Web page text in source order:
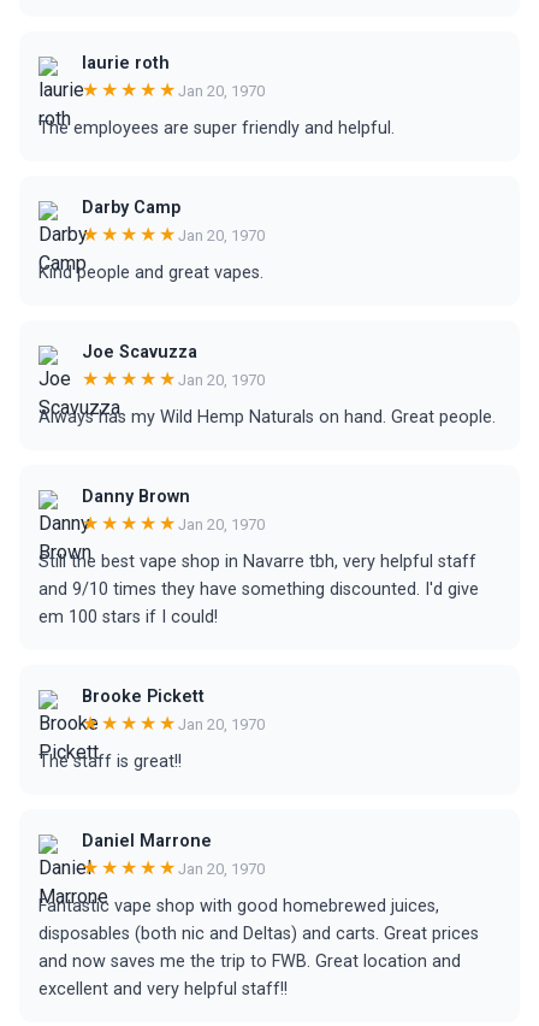
laurie roth
★★★★★ Jan 20, 1970
The employees are super friendly and helpful.
Darby Camp
★★★★★ Jan 20, 1970
Kind people and great vapes.
Joe Scavuzza
★★★★★ Jan 20, 1970
Always has my Wild Hemp Naturals on hand. Great people.
Danny Brown
★★★★★ Jan 20, 1970
Still the best vape shop in Navarre tbh, very helpful staff
and 9/10 times they have something discounted. I'd give
em 100 stars if I could!
Brooke Pickett
★★★★★ Jan 20, 1970
The staff is great!!
Daniel Marrone
★★★★★ Jan 20, 1970
Fantastic vape shop with good homebrewed juices,
disposables (both nic and Deltas) and carts. Great prices
and now saves me the trip to FWB. Great location and
excellent and very helpful staff!!